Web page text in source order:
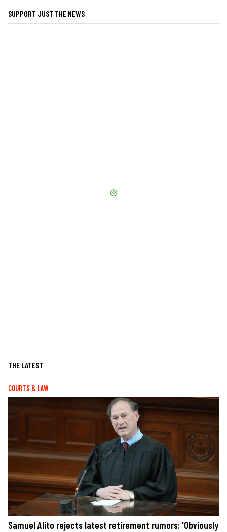
SUPPORT JUST THE NEWS
THE LATEST
COURTS & LAW
Samuel Alito rejects latest retirement rumors: 'Obviously